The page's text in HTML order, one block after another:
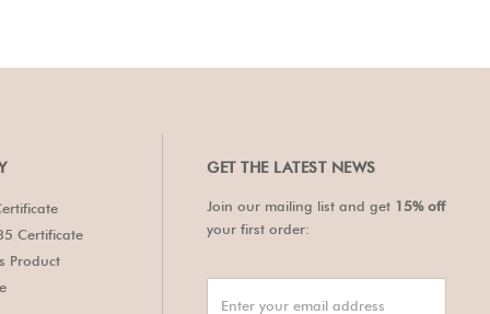
Certificate
Product
GET THE LATEST NEWS
Join our mailing list and get 15% off
your first order: